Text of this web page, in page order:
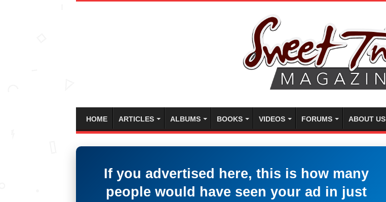
HOME ARTICLES ALBUMS BOOKS VIDEOS FORUMS ABOUT US
If you advertised here, this is how many
people would have seen your ad in just